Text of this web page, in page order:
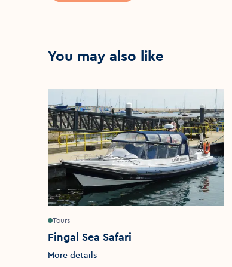
You may also like
Tours
Fingal Sea Safari
More details